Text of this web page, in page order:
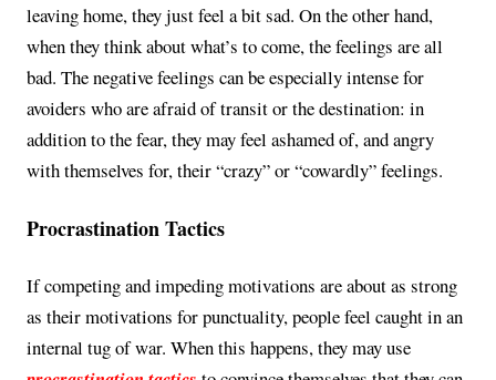
leaving home, they just feel a bit sad. On the other hand,
when they think about what’s to come, the feelings are all
bad. The negative feelings can be especially intense for
avoiders who are afraid of transit or the destination: in
addition to the fear, they may feel ashamed of, and angry
with themselves for, their “crazy” or “cowardly” feelings.
Procrastination Tactics
If competing and impeding motivations are about as strong
as their motivations for punctuality, people feel caught in an
internal tug of war. When this happens, they may use